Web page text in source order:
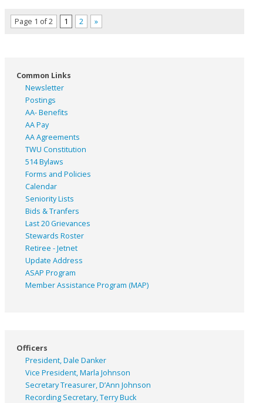
Page 1 of 2 1 2 »
Common Links
Newsletter
Postings
AA- Benefits
AA Pay
AA Agreements
TWU Constitution
514 Bylaws
Forms and Policies
Calendar
Seniority Lists
Bids & Tranfers
Last 20 Grievances
Stewards Roster
Retiree - Jetnet
Update Address
ASAP Program
Member Assistance Program (MAP)
Officers
President, Dale Danker
Vice President, Marla Johnson
Secretary Treasurer, D’Ann Johnson
Recording Secretary, Terry Buck